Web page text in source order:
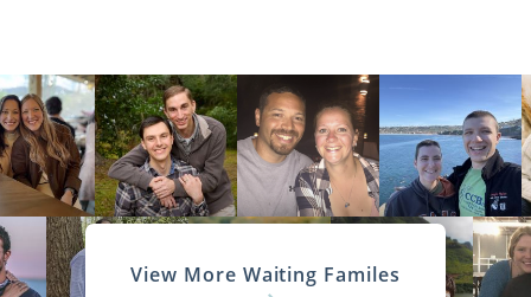
View More Waiting Familes